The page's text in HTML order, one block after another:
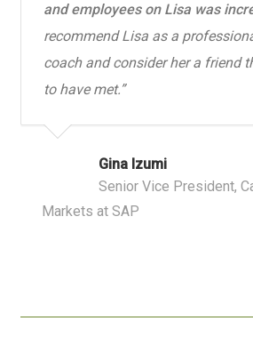
and employees on Lisa was
recommend Lisa as a
coach and consider her a friend
to have met.”
Gina Izumi
Senior Vice President,
Markets at SAP